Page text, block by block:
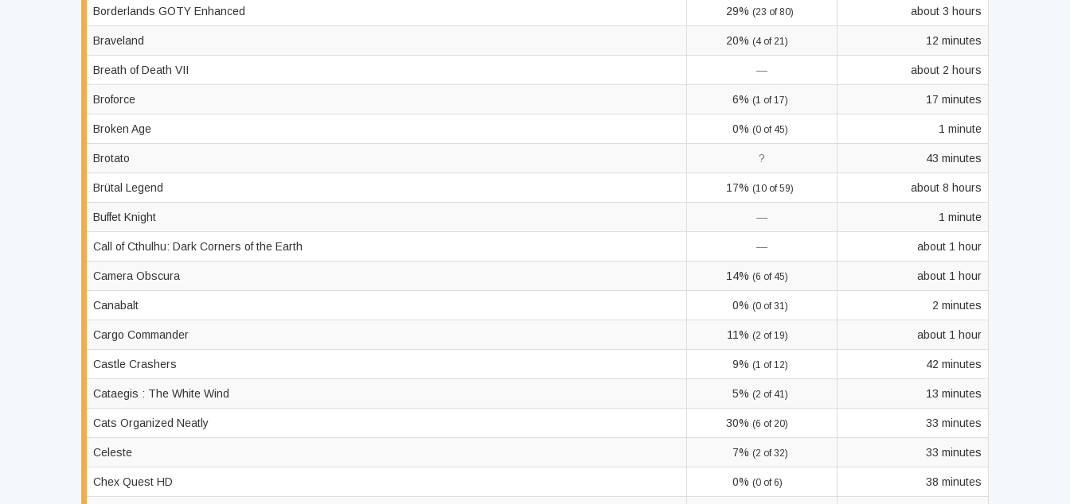
Borderlands GOTY Enhanced 29% (23 of 80) about 3 hours
Braveland 20% (4 of 21) 12 minutes
Breath of Death VII — about 2 hours
Broforce 6% (1 of 17) 17 minutes
Broken Age 0% (0 of 45) 1 minute
Brotato ? 43 minutes
Brütal Legend 17% (10 of 59) about 8 hours
Buffet Knight — 1 minute
Call of Cthulhu: Dark Corners of the Earth — about 1 hour
Camera Obscura 14% (6 of 45) about 1 hour
Canabalt 0% (0 of 31) 2 minutes
Cargo Commander 11% (2 of 19) about 1 hour
Castle Crashers 9% (1 of 12) 42 minutes
Cataegis : The White Wind 5% (2 of 41) 13 minutes
Cats Organized Neatly 30% (6 of 20) 33 minutes
Celeste 7% (2 of 32) 33 minutes
Chex Quest HD 0% (0 of 6) 38 minutes